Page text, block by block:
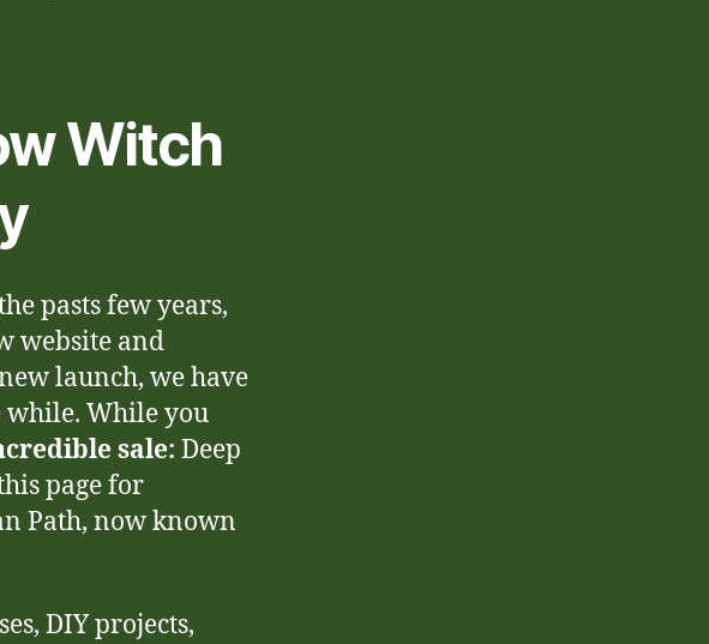
Witch
pasts few years,
website and
launch, we have
While you
sale: Deep
page for
Path, now known
DIY projects,